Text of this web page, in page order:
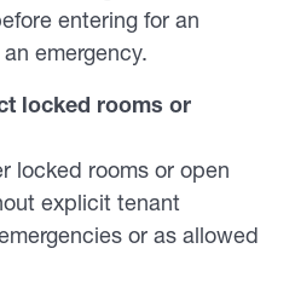
entering for an
emergency.
locked rooms or
locked rooms or open
explicit tenant
or as allowed